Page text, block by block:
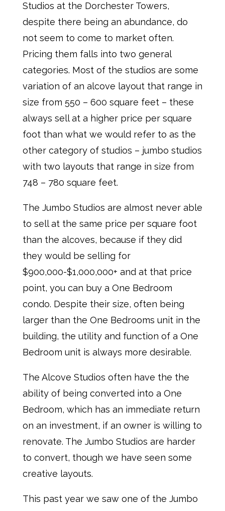
Studios at the Dorchester Towers,
despite there being an abundance, do
not seem to come to market often.
Pricing them falls into two general
categories. Most of the studios are some
variation of an alcove layout that range in
size from 550 – 600 square feet – these
always sell at a higher price per square
foot than what we would refer to as the
other category of studios – jumbo studios
with two layouts that range in size from
748 – 780 square feet.
The Jumbo Studios are almost never able
to sell at the same price per square foot
than the alcoves, because if they did
they would be selling for
$900,000-$1,000,000+ and at that price
point, you can buy a One Bedroom
condo. Despite their size, often being
larger than the One Bedrooms unit in the
building, the utility and function of a One
Bedroom unit is always more desirable.
The Alcove Studios often have the the
ability of being converted into a One
Bedroom, which has an immediate return
on an investment, if an owner is willing to
renovate. The Jumbo Studios are harder
to convert, though we have seen some
creative layouts.
This past year we saw one of the Jumbo